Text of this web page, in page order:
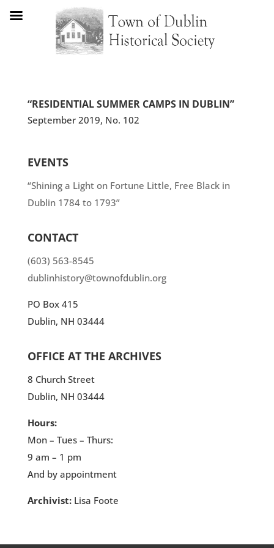
“RESIDENTIAL SUMMER CAMPS IN DUBLIN”
September 2019, No. 102
EVENTS
“Shining a Light on Fortune Little, Free Black in
Dublin 1784 to 1793”
CONTACT
(603) 563-8545
dublinhistory@townofdublin.org
PO Box 415
Dublin, NH 03444
OFFICE AT THE ARCHIVES
8 Church Street
Dublin, NH 03444
Hours:
Mon – Tues – Thurs:
9 am – 1 pm
And by appointment
Archivist:Lisa Foote